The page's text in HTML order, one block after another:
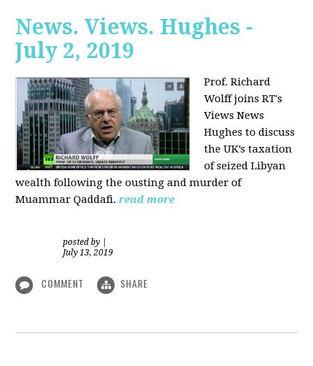
News. Views. Hughes -
July 2, 2019
Prof. Richard
Wolff joins RT's
Views News
Hughes to discuss
the UK’s taxation
of seized Libyan
wealth following the ousting and murder of
Muammar Qaddafi. read more
posted by
July 13, 2019
COMMENT SHARE